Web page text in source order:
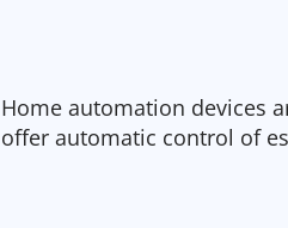
Home automation devices
offer automatic control of